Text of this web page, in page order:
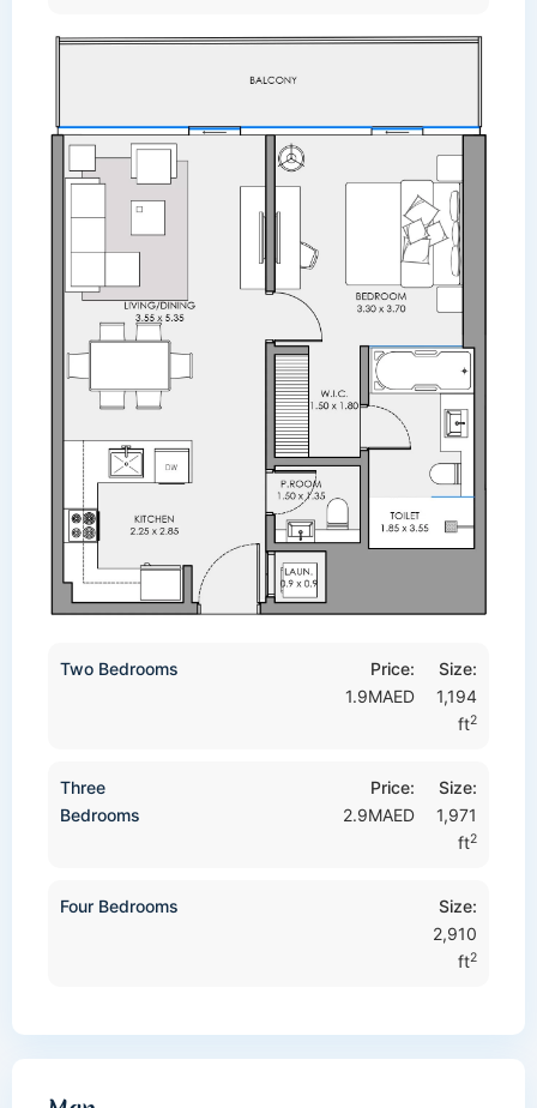
Two Bedrooms
Size:
1,194
ft2
Price:
1.9MAED
Three
Bedrooms
Size:
1,971
ft2
Price:
2.9MAED
Four Bedrooms
Size:
2,910
ft2